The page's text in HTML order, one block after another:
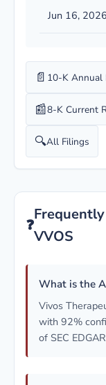
Jun 16, 2026
📄 10-K Annual
📰8-K Current
🔍All Filings
❓
VVOS
What is the
Vivos
with 92%
of SEC